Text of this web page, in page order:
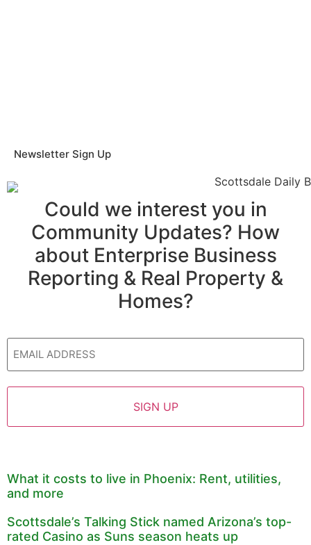
Newsletter Sign Up
Could we interest you in
Community Updates? How
about Enterprise Business
Reporting & Real Property &
Homes?
Email
What it costs to live in Phoenix: Rent, utilities,
and more
Scottsdale’s Talking Stick named Arizona’s top-
rated Casino as Suns season heats up